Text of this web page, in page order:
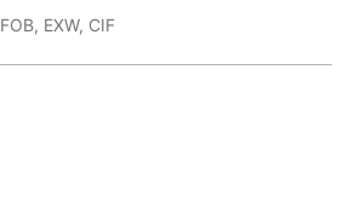
FOB, EXW, CIF